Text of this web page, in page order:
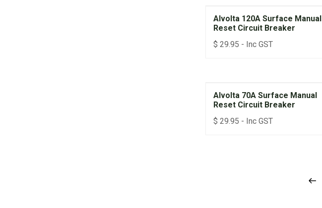
Alvolta 120A Surface Manual
Reset Circuit Breaker
$ 29.95 - Inc GST
Alvolta 70A Surface Manual
Reset Circuit Breaker
$ 29.95 - Inc GST